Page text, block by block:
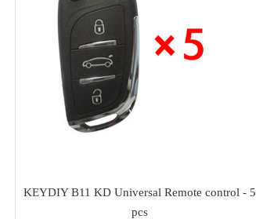
KEYDIY B11 KD Universal Remote control - 5
pcs